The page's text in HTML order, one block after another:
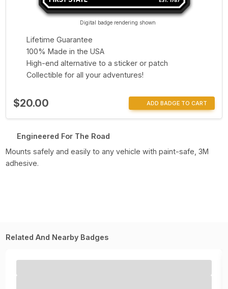
Digital badge rendering shown
Lifetime Guarantee
100% Made in the USA
High-end alternative to a sticker or patch
Collectible for all your adventures!
$20.00 ADD BADGE TO CART
Engineered For The Road
Mounts safely and easily to any vehicle with paint-safe, 3M
adhesive.
Related And Nearby Badges